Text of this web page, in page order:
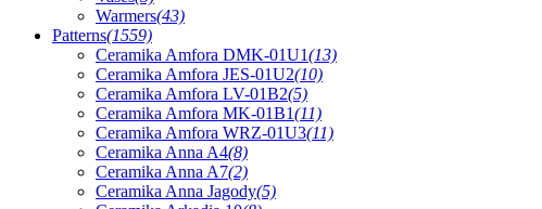
Warmers(43)
Patterns(1559)
Ceramika Amfora DMK-01U1(13)
Ceramika Amfora JES-01U2(10)
Ceramika Amfora LV-01B2(5)
Ceramika Amfora MK-01B1(11)
Ceramika Amfora WRZ-01U3(11)
Ceramika Anna A4(8)
Ceramika Anna A7(2)
Ceramika Anna Jagody(5)